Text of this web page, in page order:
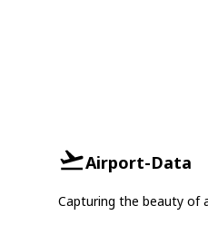
Airport-Data
Capturing the beauty of